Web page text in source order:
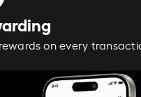
on every